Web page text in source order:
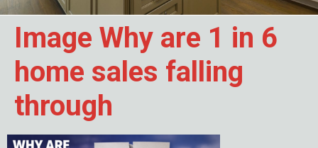
Image Why are 1 in 6
home sales falling
through